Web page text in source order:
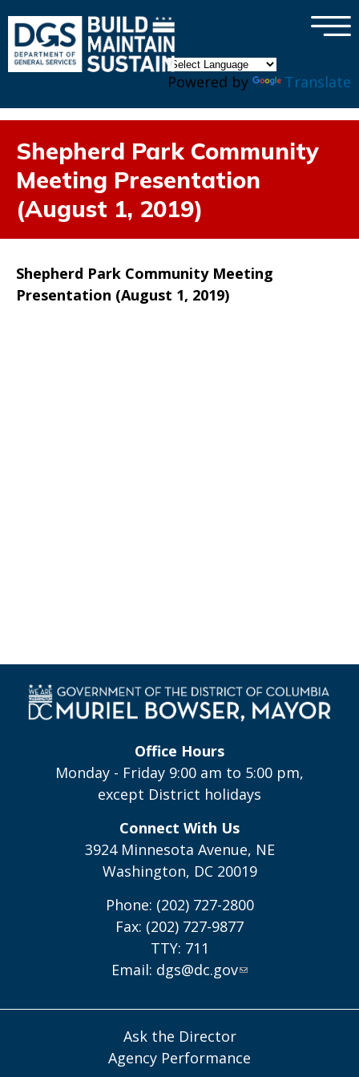
Powered by Translate
×
Shepherd Park Community
Meeting Presentation
(August 1, 2019)
Shepherd Park Community Meeting
Presentation (August 1, 2019)
Office Hours
Monday - Friday 9:00 am to 5:00 pm,
except District holidays
Connect With Us
3924 Minnesota Avenue, NE
Washington, DC 20019
Phone: (202) 727-2800
Fax: (202) 727-9877
TTY: 711
Email: dgs@dc.gov
Ask the Director
Agency Performance